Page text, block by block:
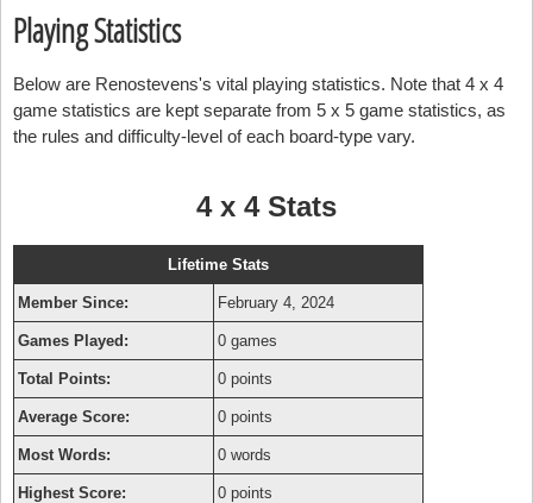
Playing Statistics
Below are Renostevens's vital playing statistics. Note that 4 x 4
game statistics are kept separate from 5 x 5 game statistics, as
the rules and difficulty-level of each board-type vary.
4 x 4 Stats
Lifetime Stats
Member Since: February 4, 2024
Games Played: 0 games
Total Points: 0 points
Average Score: 0 points
Most Words: 0 words
Highest Score: 0 points